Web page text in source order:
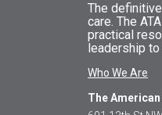
The
care. The ATA
practical
leadership
Who We Are
The